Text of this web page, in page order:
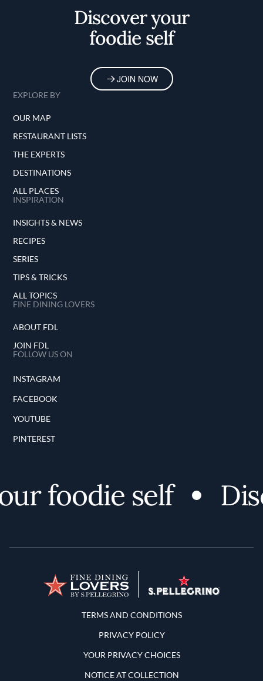
Discover your
foodie self
JOIN NOW
EXPLORE BY
OUR MAP
RESTAURANT LISTS
THE EXPERTS
DESTINATIONS
ALL PLACES
INSPIRATION
INSIGHTS & NEWS
RECIPES
SERIES
TIPS & TRICKS
ALL TOPICS
FINE DINING LOVERS
ABOUT FDL
JOIN FDL
FOLLOW US ON
INSTAGRAM
FACEBOOK
YOUTUBE
PINTEREST
foodie self
Terms and Conditions
TERMS AND CONDITIONS
PRIVACY POLICY
YOUR PRIVACY CHOICES
NOTICE AT COLLECTION